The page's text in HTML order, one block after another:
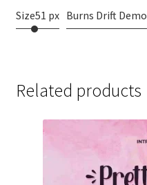
Size51 px Burns Drift Demo
Related products